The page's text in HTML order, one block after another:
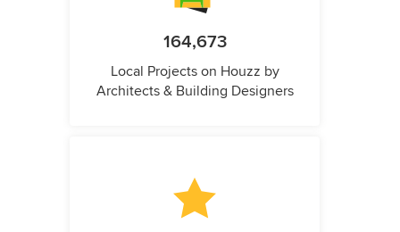
164,673
Local Projects on Houzz by
Architects & Building Designers